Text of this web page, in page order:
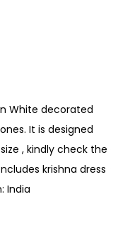
White decorated
It is designed
, kindly check the
krishna dress
India